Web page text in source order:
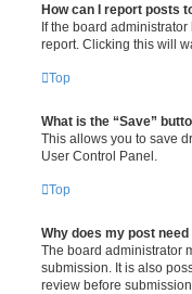
How can I report posts
If the board
report. Clicking this will
Top
What is the “Save”
This allows you to save
User Control Panel.
Top
Why does my post
The board administrator
submission. It is also
review before